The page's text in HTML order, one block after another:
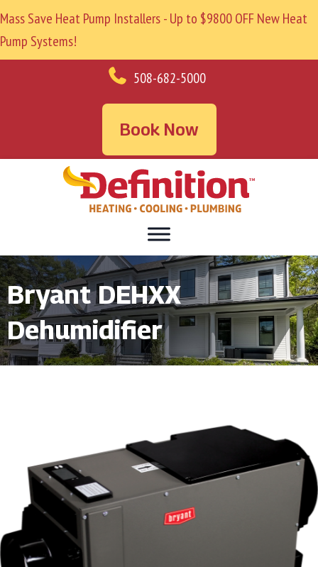
Mass Save Heat Pump Installers - Up to $9800 OFF New Heat
Pump Systems!
508-682-5000
Book Now
Bryant DEHXX
Dehumidifier